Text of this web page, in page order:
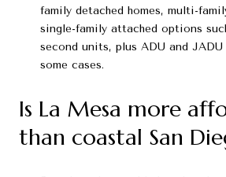
family detached homes, multi-
single-family attached options
second units, plus ADU and
some cases.
Is La Mesa more
than coastal San